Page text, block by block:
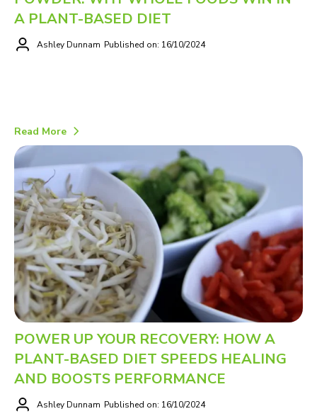
A PLANT-BASED DIET
Ashley Dunnam Published on: 16/10/2024
Read More
POWER UP YOUR RECOVERY: HOW A
PLANT-BASED DIET SPEEDS HEALING
AND BOOSTS PERFORMANCE
Ashley Dunnam Published on: 16/10/2024